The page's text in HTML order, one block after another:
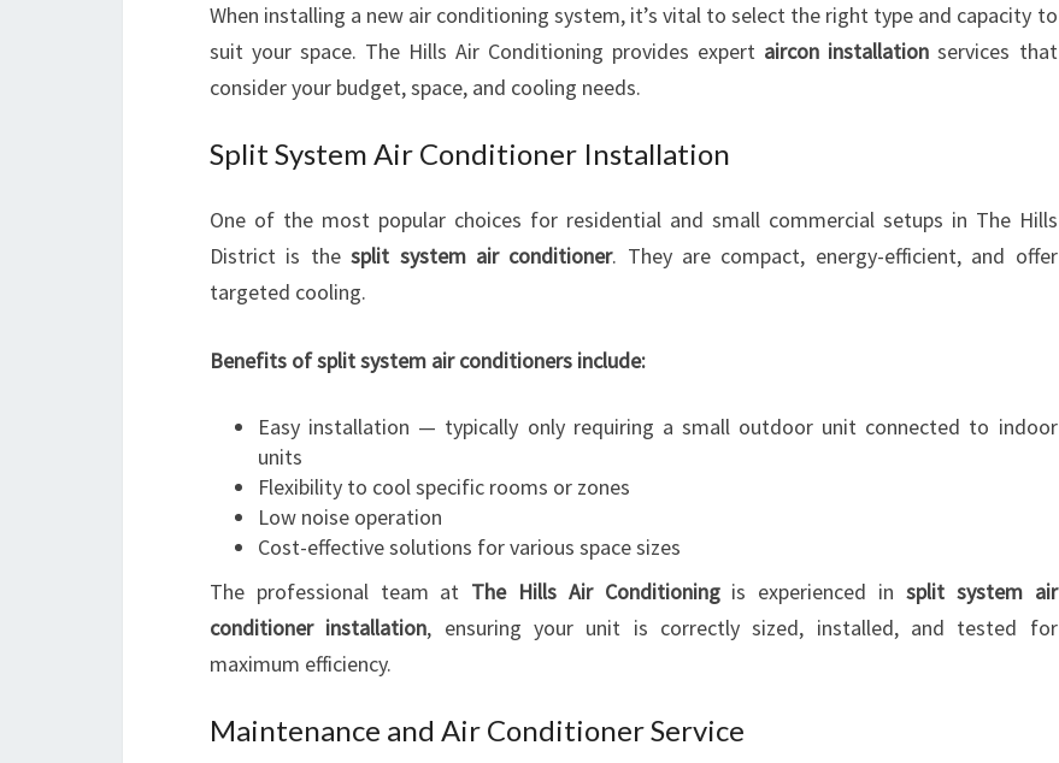
I
S
T
C
When installing a new air conditioning system, it’s vital to select the right type and capacity to
suit your space. The Hills Air Conditioning provides expert aircon installation services that
consider your budget, space, and cooling needs.
Split System Air Conditioner Installation
One of the most popular choices for residential and small commercial setups in The Hills
District is thesplit system air conditioner. They are compact, energy-efficient, and offer
targeted cooling.
Benefits of split system air conditioners include:
Easy installation — typically only requiring a small outdoor unit connected to indoor
units
Flexibility to cool specific rooms or zones
Low noise operation
Cost-effective solutions for various space sizes
The professional team at The Hills Air Conditioningis experienced in split system air
conditioner installation, ensuring your unit is correctly sized, installed, and tested for
maximum efficiency.
Maintenance and Air Conditioner Service